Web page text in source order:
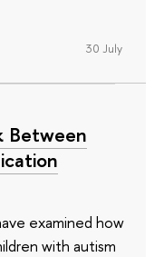
30 July
Between
examined how
with autism